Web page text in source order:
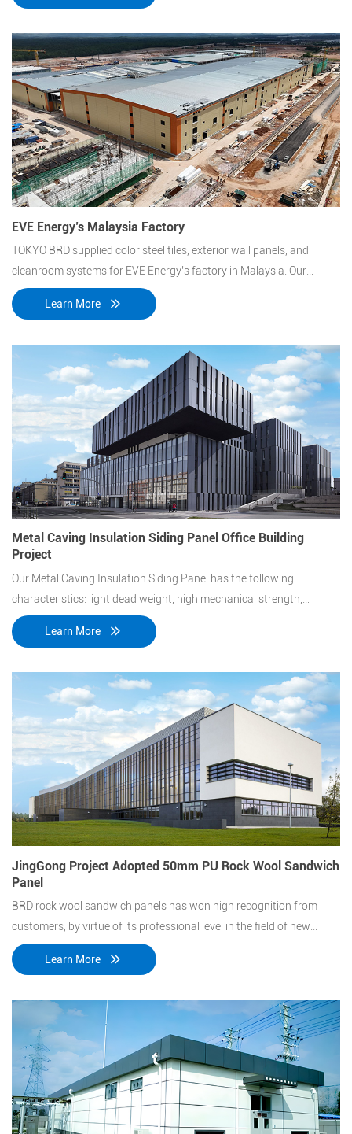
EVE Energy’s Malaysia Factory
TOKYO BRD supplied color steel tiles, exterior wall panels, and
cleanroom systems for EVE Energy’s factory in Malaysia. Our
materials ensure durability, insulation, and easy installation,
meeting industrial standards for energy efficiency and
Learn More
Metal Caving Insulation Siding Panel Office Building
Project
Our Metal Caving Insulation Siding Panel has the following
characteristics: light dead weight, high mechanical strength,
excellent shearing resistant performance, strong corrosion
resistance, high durability, etc.
Learn More
JingGong Project Adopted 50mm PU Rock Wool Sandwich
Panel
BRD rock wool sandwich panels has won high recognition from
customers, by virtue of its professional level in the field of new
energy-saving building materials and stand out from layers of
screen.
Learn More